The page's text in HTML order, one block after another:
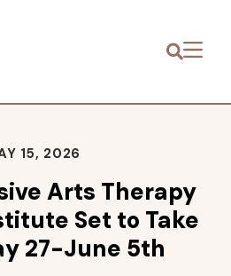
Menu
15, 2026
Arts Therapy
Set to Take
27-June 5th